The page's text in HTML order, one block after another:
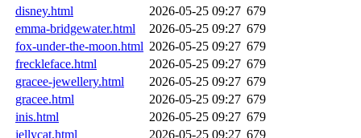
disney.html
2026-05-25 09:27 679
emma-bridgewater.html
2026-05-25 09:27 679
fox-under-the-moon.html 2026-05-25 09:27 679
freckleface.html
2026-05-25 09:27 679
gracee-jewellery.html
2026-05-25 09:27 679
gracee.html
2026-05-25 09:27 679
inis.html
2026-05-25 09:27 679
jellycat.html
2026-05-25 09:27 679